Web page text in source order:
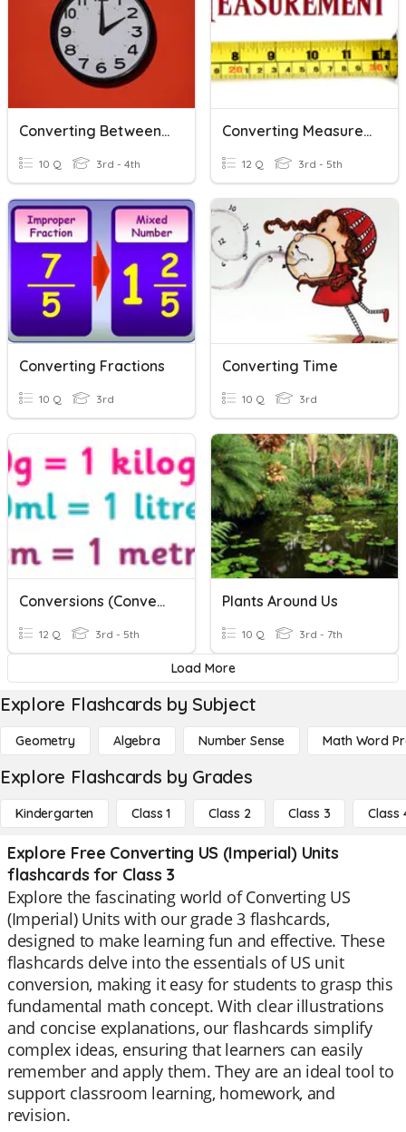
Converting Between Units Of Time
10 Q 3rd - 4th
Converting Measurements
12 Q 3rd - 5th
Converting Fractions
10 Q 3rd
Converting Time
10 Q 3rd
Conversions (Converting Units Of Measurement)
12 Q 3rd - 5th
Plants Around Us
10 Q 3rd - 7th
Load More
Explore Flashcards by Subject
Geometry Algebra Number Sense Math Word
Explore Flashcards by Grades
Kindergarten Class 1 Class 2 Class 3 Class
Explore Free Converting US (Imperial) Units
flashcards for Class 3
Explore the fascinating world of Converting US
(Imperial) Units with our grade 3 flashcards,
designed to make learning fun and effective. These
flashcards delve into the essentials of US unit
conversion, making it easy for students to grasp this
fundamental math concept. With clear illustrations
and concise explanations, our flashcards simplify
complex ideas, ensuring that learners can easily
remember and apply them. They are an ideal tool to
support classroom learning, homework, and
revision.